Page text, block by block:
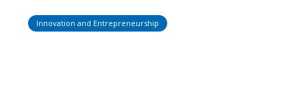
Innovation and Entrepreneurship